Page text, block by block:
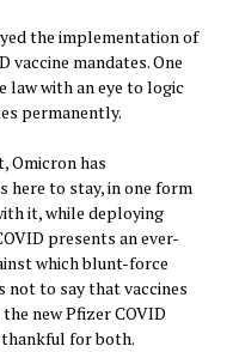
the implementation of
mandates. One
law with an eye to logic
permanently.
Omicron has
here to stay, in one form
it, while deploying
presents an ever-
which blunt-force
not to say that vaccines
new Pfizer COVID
for both.